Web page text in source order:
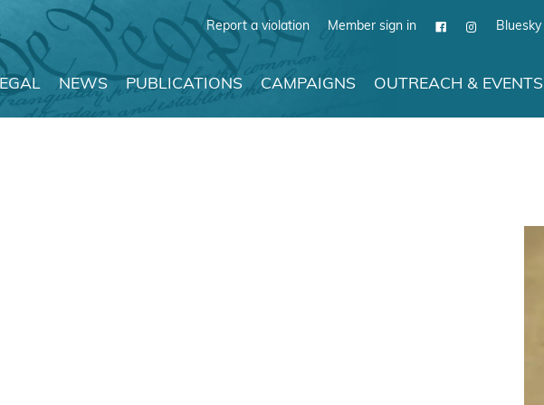
Report a violation Member sign in Bluesky
NEWS PUBLICATIONS CAMPAIGNS OUTREACH & EVENTS